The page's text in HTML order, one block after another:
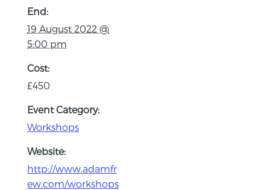
End:
19 August 2022 @
5:00 pm
Cost:
£450
Event Category:
Workshops
Website:
http://www.adamfr
ew.com/workshops